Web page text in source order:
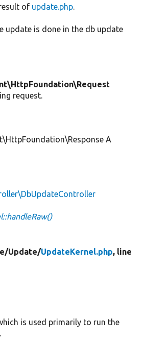
of update.php.
update is done in the db update
request.
A
Update/UpdateKernel.php, line
is used primarily to run the